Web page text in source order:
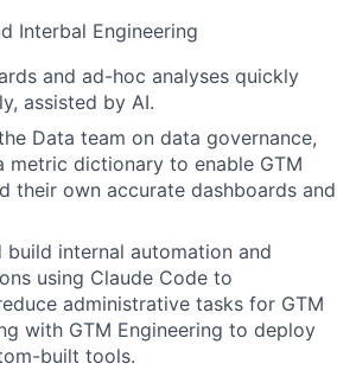
Interbal Engineering
and ad-hoc analyses quickly
assisted by AI.
Data team on data governance,
metric dictionary to enable GTM
their own accurate dashboards and
build internal automation and
using Claude Code to
administrative tasks for GTM
with GTM Engineering to deploy
built tools.